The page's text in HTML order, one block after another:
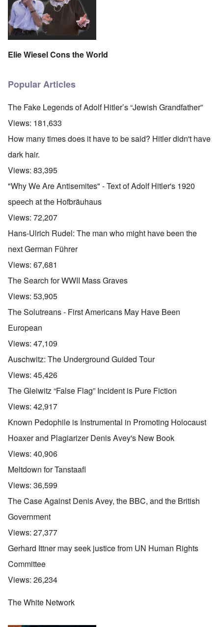
Elie Wiesel Cons the World
Popular Articles
The Fake Legends of Adolf Hitler’s “Jewish Grandfather”
Views: 181,633
How many times does it have to be said? Hitler didn't have
dark hair.
Views: 83,395
"Why We Are Antisemites" - Text of Adolf Hitler's 1920
speech at the Hofbräuhaus
Views: 72,207
Hans-Ulrich Rudel: The man who might have been the
next German Führer
Views: 67,681
The Search for WWII Mass Graves
Views: 53,905
The Solutreans - First Americans May Have Been
European
Views: 47,109
Auschwitz: The Underground Guided Tour
Views: 45,426
The Gleiwitz “False Flag” Incident is Pure Fiction
Views: 42,917
Known Pedophile is Instrumental in Promoting Holocaust
Hoaxer and Plagiarizer Denis Avey's New Book
Views: 40,906
Meltdown for Tanstaafl
Views: 36,599
The Case Against Denis Avey, the BBC, and the British
Government
Views: 27,377
Gerhard Ittner may seek justice from UN Human Rights
Committee
Views: 26,234
The White Network